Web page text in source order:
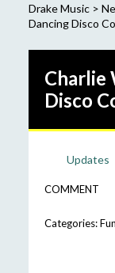
Drake Music>
Dancing Disco
Charlie
Disco
Updates
COMMENT
Categories: